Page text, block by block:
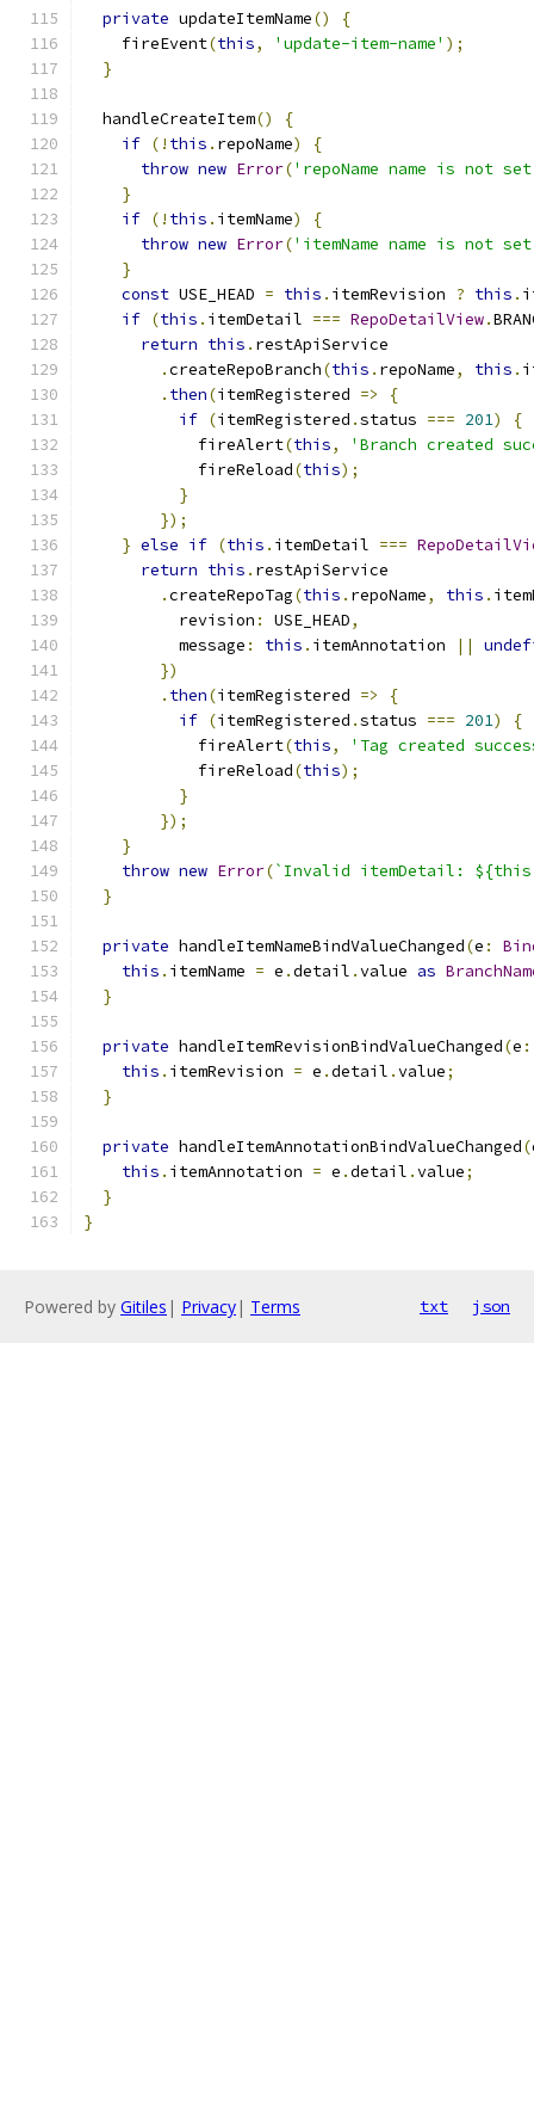
private updateItemName()
{
    fireEvent
(this, 'update-item-name' );
}
  handleCreateItem
()
{
if (! this . repoName)
{
throw new Error('repoName name is not
}
if (! this . itemName)
{
throw new Error('itemName name is not
}
const USE_HEAD = this . itemRevision ? this .
if (this . itemDetail === RepoDetailView.
return this . restApiService
.createRepoBranch(this . repoName, this .
. then(itemRegistered =>
{
if (itemRegistered .status === 201)
{
            fireAlert
(this,
'Branch created
            fireReload
(this);
}
});
} else if (this . itemDetail ===
return this . restApiService
.createRepoTag(this . repoName, this .
          revision
: USE_HEAD,
          message
: this . itemAnnotation ||
})
. then(itemRegistered =>
{
if (itemRegistered .status === 201)
{
            fireAlert
(this,
'Tag created
            fireReload
(this);
}
});
}
throw new Error(`Invalid itemDetail:
}
private handleItemNameBindValueChanged(e :
this . itemName = e .detail .value as
}
private handleItemRevisionBindValueChanged(e :
this . itemRevision = e .detail .value;
}
private handleItemAnnotationBindValueChanged(
this . itemAnnotation = e .detail .value;
}
}
Powered by Gitiles | Privacy| Terms txt json